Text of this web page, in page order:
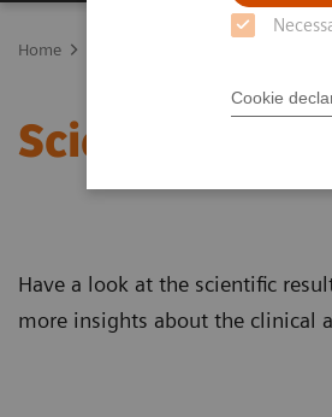
Cookie
Home
Scientific
Have a look at the scientific
more insights about the clinical